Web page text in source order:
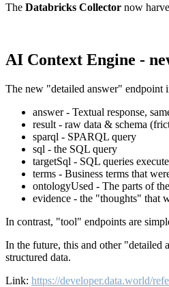
The Databricks Collector now
AI Context Engine -
The new "detailed answer" endpoint
answer - Textual response,
result - raw data & schema
sparql - SPARQL query
sql - the SQL query
targetSql - SQL queries
terms - Business terms that
ontologyUsed - The parts of
evidence - the "thoughts" that
In contrast, "tool" endpoints are
In the future, this and other "detailed
structured data.
Link: https://developer.data.world/